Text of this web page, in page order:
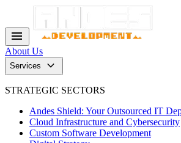
menu
About Us
Services keyboard_arrow_down
STRATEGIC SECTORS
Andes Shield: Your Outsourced IT
Cloud Infrastructure and Cybersecurity
Custom Software Development